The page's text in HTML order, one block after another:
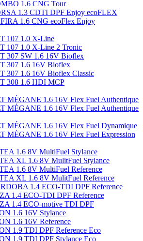
1.6 CNG Tour
1.3 CDTI DPF Enjoy ecoFLEX
1.6 CNG ecoFlex Enjoy
107 1.0 X-Line
107 1.0 X-Line 2 Tronic
307 SW 1.6 16V Bioflex
307 1.6 16V Bioflex
307 1.6 16V Bioflex Classic
308 1.6 HDI MCP
MÉGANE 1.6 16V Flex Fuel Authentique
MÉGANE 1.6 16V Flex Fuel Authentique
MÉGANE 1.6 16V Flex Fuel Dynamique
MÉGANE 1.6 16V Flex Fuel Expression
1.6 8V MultiFuel Stylance
XL 1.6 8V MulitFuel Stylance
1.6 8V MultiFuel Reference
XL 1.6 8V MulitFuel Reference
1.4 ECO-TDI DPF Reference
1.4 ECO-TDI DPF Reference
1.4 ECO-motive TDI DPF
1.6 16V Stylance
1.6 16V Reference
1.9 TDI DPF Reference Eco
1.9 TDI DPF Stylance Eco